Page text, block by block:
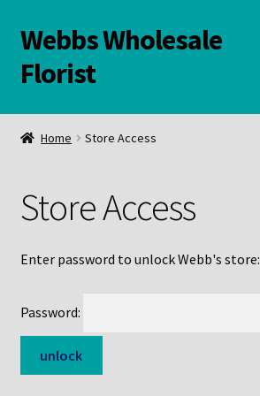
Skip
to
navigation
Skip
to
content
Webbs Wholesale
Florist
WELCOME
Links and Resources
Online Store
Home Store Access
Store Access
Enter password to unlock Webb's store:
Password: